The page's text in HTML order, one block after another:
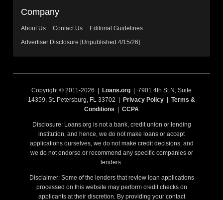
Company
About Us Contact Us
Editorial Guidelines
Advertiser Disclosure [Unpublished 4/15/26]
Copyright © 2011-2026 | Loans.org | 7901 4th St N, Suite
14359, St. Petersburg, FL 33702 |
Privacy Policy
Terms &
Conditions
CCPA
Disclosure: Loans.org is not a bank, credit union or lending
institution, and hence, we do not make loans or accept
applications ourselves, we do not make credit decisions, and
we do not endorse or recommend any specific companies or
lenders.
Disclaimer: Some of the lenders that review loan applications
processed on this website may perform credit checks on
applicants at their discretion. By providing your contact